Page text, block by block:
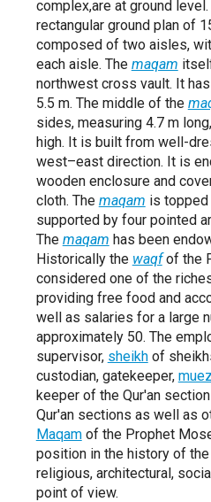
complex,are at ground level.
rectangular ground plan of
composed of two aisles,
each aisle. The maqam
northwest cross vault. It
5.5 m. The middle of the
sides, measuring 4.7 m
high. It is built from well-
west–east direction. It is
wooden enclosure and
cloth. The maqam is topped
supported by four pointed
The maqam has been
Historically the waqfof the
considered one of the
providing free food and
well as salaries for a large
approximately 50. The
supervisor, sheikhof
custodian, gatekeeper,
keeper of the Qur'an
Qur'an sections as well as
Maqamof the Prophet
position in the history of
religious, architectural,
point of view.
Yusuf Said Natsheh is a Palestinian and
Department of Islamic Archaeology in al-
Haram al-Sharif in Jerusalem. He is a
lecturer at al-Quds University. He was
educated in Jerusalem and Cairo and in
1997 obtained his Ph.D. from the School
of Oriental and African Studies, University
of London. Dr Natsheh is a council
member of many Palestinian societies for
architectural heritage and a consultant for
editor and proofreader working in London.
Essex University (1986–89) and received
her MA (Area Studies Africa: Art, Literature,
worked as an editorial assistant for the
(1991–94) and studied at Bookhouse and
the London College of Printing on day
the Museum of London until 2000 and
then took a role at Art Books
International, where she worked on
projects for independent publishers and
arts institutions that included MWNF’s
English-language editions of the books
series Islamic Art in the Mediterranean.
She was part of the editorial team for
further MWNF iterations: Discover Islamic